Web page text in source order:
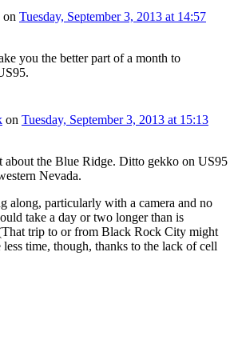
on Tuesday, September 3, 2013 at 14:57
you the better part of a month to
on Tuesday, September 3, 2013 at 15:13
about the Blue Ridge. Ditto gekko on US95
Nevada.
along, particularly with a camera and no
take a day or two longer than is
trip to or from Black Rock City might
less time, though, thanks to the lack of cell